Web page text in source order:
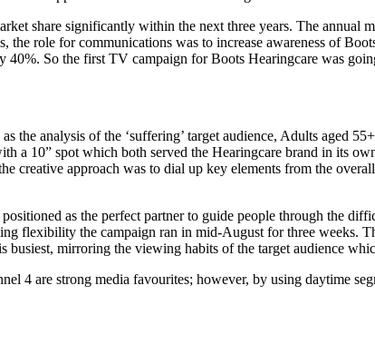
share significantly within the next three years. The annual
role for communications was to increase awareness of
40%. So the first TV campaign for Boots Hearingcare was
the analysis of the ‘suffering’ target audience, Adults aged
a 10” spot which both served the Hearingcare brand in its
creative approach was to dial up key elements from the
as the perfect partner to guide people through the
flexibility the campaign ran in mid-August for three weeks.
mirroring the viewing habits of the target audience
4 are strong media favourites; however, by using daytime